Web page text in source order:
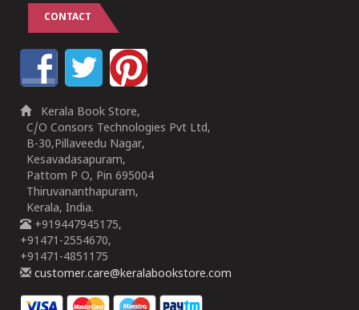
CONTACT
Kerala Book Store,
C/O Consors Technologies Pvt Ltd,
B-30,Pillaveedu Nagar,
Kesavadasapuram,
Pattom P O, Pin 695004
Thiruvananthapuram,
Kerala, India.
+919447945175,
+91471-2554670,
+91471-4851175
customer.care@keralabookstore.com